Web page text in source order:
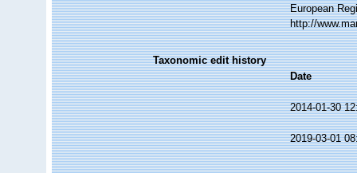
European
http://
Taxonomic edit history
Date
2014-01-30
2019-03-01